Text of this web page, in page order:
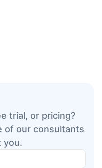
trial, or pricing?
of our consultants
you.